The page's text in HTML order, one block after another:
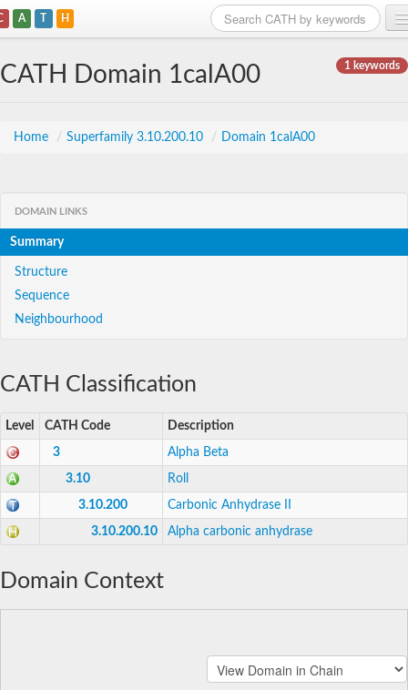
A T H
1 keywords
CATH Domain 1calA00
Home / Superfamily 3.10.200.10 / Domain 1calA00
DOMAIN LINKS
Summary
Structure
Sequence
Neighbourhood
CATH Classification
Level CATH Code Description
3 Alpha Beta
3.10 Roll
3.10.200 Carbonic Anhydrase II
3.10.200.10 Alpha carbonic anhydrase
Domain Context